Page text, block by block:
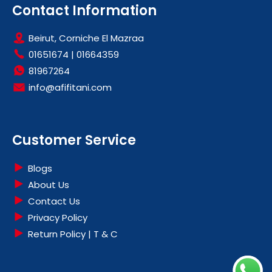
Contact Information
Beirut, Corniche El Mazraa
01651674 | 01664359
81967264
info@afifitani.com
Customer Service
Blogs
About Us
Contact Us
Privacy Policy
Return Policy | T & C